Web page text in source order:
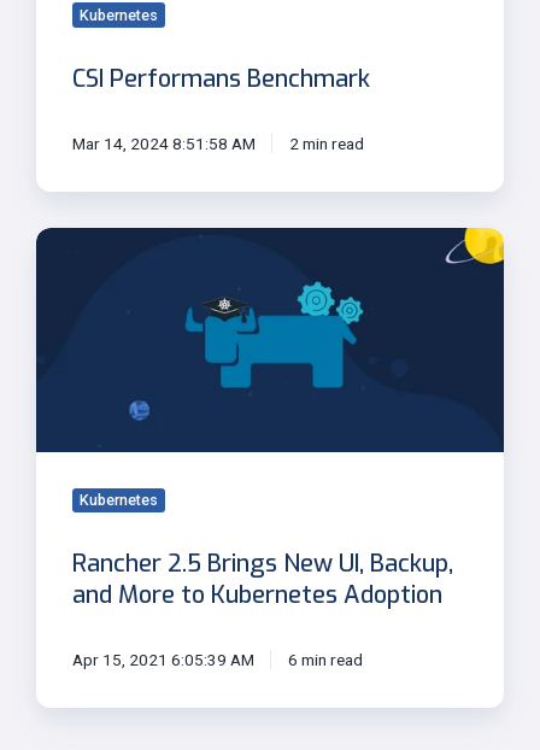
Kubernetes
CSI Performans Benchmark
Mar 14, 2024 8:51:58 AM 2 min read
Rancher
Kubernetes
Kubernetes
Rancher 2.5 Brings New UI, Backup,
and More to Kubernetes Adoption
Apr 15, 2021 6:05:39 AM 6 min read